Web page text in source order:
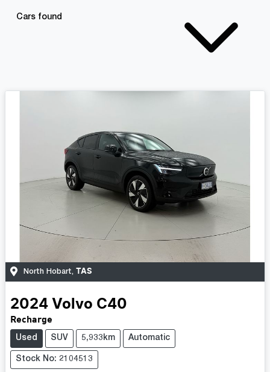
Cars found
North Hobart, TAS
2024 Volvo C40
Recharge
Used SUV 5,933km Automatic
Stock No: 2104513